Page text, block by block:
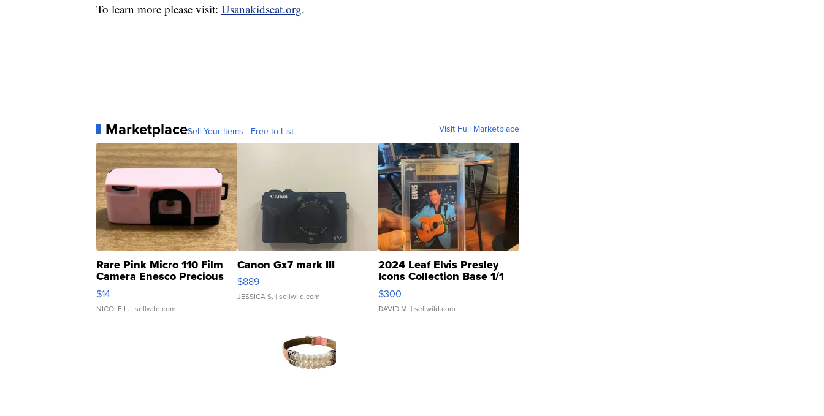
To learn more please visit: Usanakidseat.org.
MarketplaceSell Your Items - Free to List Visit Full Marketplace
Rare Pink Micro 110 Film
Camera Enesco Precious
Moments TD4
$14
NICOLE L. | sellwild.com
Canon Gx7 mark III
$889
JESSICA S. | sellwild.com
2024 Leaf Elvis Presley
Icons Collection Base 1/1
SSP Clear ...
$300
DAVID M. | sellwild.com